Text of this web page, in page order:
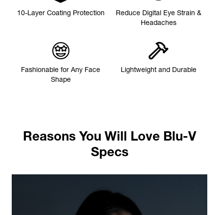
10-Layer Coating Protection
Reduce Digital Eye Strain &
Headaches
Fashionable for Any Face
Shape
Lightweight and Durable
Reasons You Will Love Blu-V
Specs